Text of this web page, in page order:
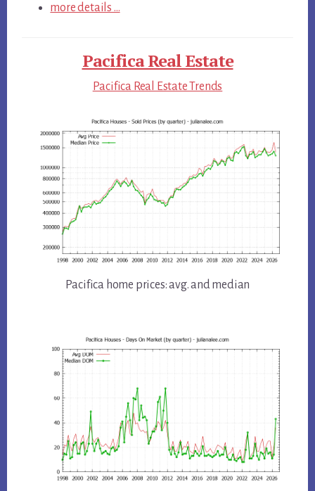
more details …
Pacifica Real Estate
Pacifica Real Estate Trends
Pacifica home prices: avg. and median